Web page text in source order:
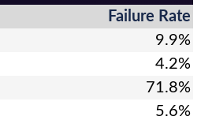
Failure Rate
9.9%
4.2%
71.8%
5.6%